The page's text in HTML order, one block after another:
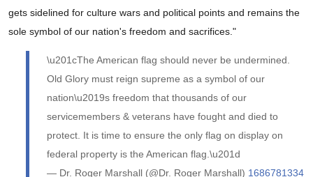
gets sidelined for culture wars and political points and remains the
sole symbol of our nation's freedom and sacrifices."
\u201cThe American flag should never be undermined.
Old Glory must reign supreme as a symbol of our
nation\u2019s freedom that thousands of our
servicemembers & veterans have fought and died to
protect. It is time to ensure the only flag on display on
federal property is the American flag.\u201d
— Dr. Roger Marshall (@Dr. Roger Marshall) 1686781334